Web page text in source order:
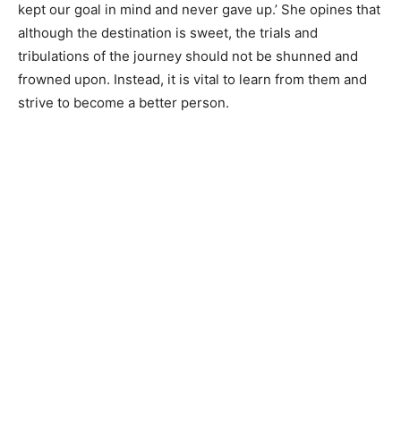
kept our goal in mind and never gave up.’ She opines that
although the destination is sweet, the trials and
tribulations of the journey should not be shunned and
frowned upon. Instead, it is vital to learn from them and
strive to become a better person.